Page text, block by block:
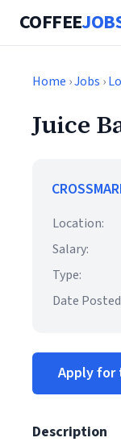
COFFEE
Home ›Jobs ›
Juice
Location:
Salary:
Type:
Date
Apply for
Description